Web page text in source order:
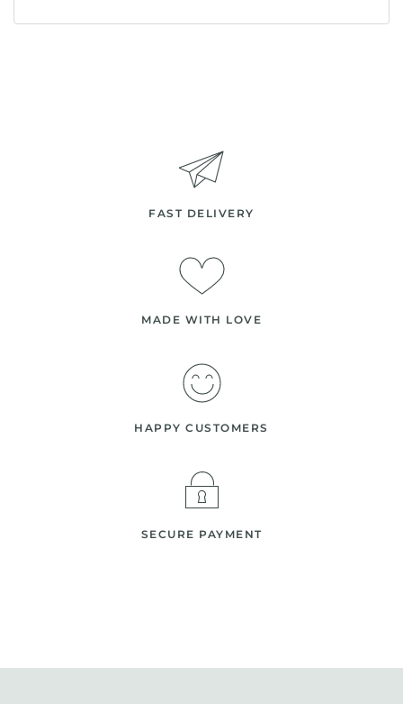
FAST DELIVERY
MADE WITH LOVE
HAPPY CUSTOMERS
SECURE PAYMENT